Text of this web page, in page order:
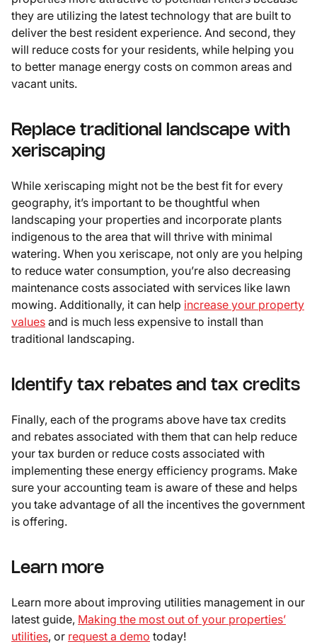
they are utilizing the latest technology that are built to
deliver the best resident experience. And second, they
will reduce costs for your residents, while helping you
to better manage energy costs on common areas and
vacant units.
Replace traditional landscape with
xeriscaping
While xeriscaping might not be the best fit for every
geography, it’s important to be thoughtful when
landscaping your properties and incorporate plants
indigenous to the area that will thrive with minimal
watering. When you xeriscape, not only are you helping
to reduce water consumption, you’re also decreasing
maintenance costs associated with services like lawn
mowing. Additionally, it can help increase your property
values and is much less expensive to install than
traditional landscaping.
Identify tax rebates and tax credits
Finally, each of the programs above have tax credits
and rebates associated with them that can help reduce
your tax burden or reduce costs associated with
implementing these energy efficiency programs. Make
sure your accounting team is aware of these and helps
you take advantage of all the incentives the government
is offering.
Learn more
Learn more about improving utilities management in our
latest guide, Making the most out of your properties’
utilities, or request a demo today!